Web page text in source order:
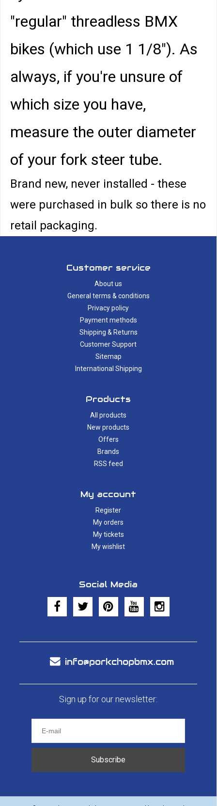
"regular" threadless BMX
bikes (which use 1 1/8"). As
always, if you're unsure of
which size you have,
measure the outer diameter
of your fork steer tube.
Brand new, never installed - these
were purchased in bulk so there is no
retail packaging.
Customer service
About us
General terms & conditions
Privacy policy
Payment methods
Shipping & Returns
Customer Support
Sitemap
International Shipping
Products
All products
New products
Offers
Brands
RSS feed
My account
Register
My orders
My tickets
My wishlist
Social Media
info@porkchopbmx.com
Sign up for our newsletter:
Subscribe